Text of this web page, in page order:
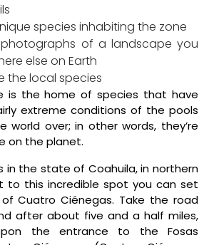
species inhabiting the zone
photographs of a landscape you
else on Earth
the local species
is the home of species that have
extreme conditions of the pools
world over; in other words, they’re
on the planet.
in the state of Coahuila, in northern
to this incredible spot you can set
Cuatro Ciénegas. Take the road
after about five and a half miles,
the entrance to the Fosas